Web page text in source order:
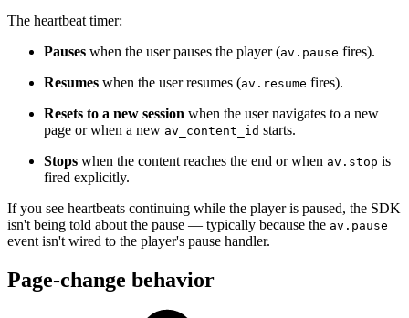
The heartbeat timer:
Pauses when the user pauses the player (av.pause fires).
Resumes when the user resumes (av.resume fires).
Resets to a new session when the user navigates to a new
page or when a new av_content_id starts.
Stops when the content reaches the end or when av.stop is
fired explicitly.
If you see heartbeats continuing while the player is paused, the SDK
isn't being told about the pause — typically because the av.pause
event isn't wired to the player's pause handler.
Page-change behavior